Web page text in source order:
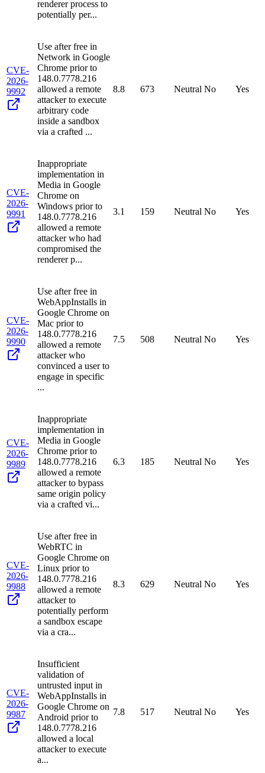
renderer process to
potentially per...
CVE-
2026-
9992
Use after free in
Network in Google
Chrome prior to
148.0.7778.216
allowed a remote
attacker to execute
arbitrary code
inside a sandbox
via a crafted ...
8.8 673 Neutral No Yes
CVE-
2026-
9991
Inappropriate
implementation in
Media in Google
Chrome on
Windows prior to
148.0.7778.216
allowed a remote
attacker who had
compromised the
renderer p...
3.1 159 Neutral No Yes
CVE-
2026-
9990
Use after free in
WebAppInstalls in
Google Chrome on
Mac prior to
148.0.7778.216
allowed a remote
attacker who
convinced a user to
engage in specific
...
7.5 508 Neutral No Yes
CVE-
2026-
9989
Inappropriate
implementation in
Media in Google
Chrome prior to
148.0.7778.216
allowed a remote
attacker to bypass
same origin policy
via a crafted vi...
6.3 185 Neutral No Yes
CVE-
2026-
9988
Use after free in
WebRTC in
Google Chrome on
Linux prior to
148.0.7778.216
allowed a remote
attacker to
potentially perform
a sandbox escape
via a cra...
8.3 629 Neutral No Yes
CVE-
2026-
9987
Insufficient
validation of
untrusted input in
WebAppInstalls in
Google Chrome on
Android prior to
148.0.7778.216
allowed a local
attacker to execute
a...
7.8 517 Neutral No Yes